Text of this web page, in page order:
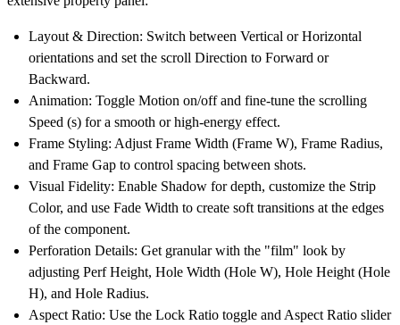
Layout & Direction: Switch between Vertical orHorizontal
orientations and set the scroll Direction to Forward or
Backward.
Animation: Toggle Motion on/off and fine-tune the scrolling
Speed (s) for a smooth or high-energy effect.
Frame Styling: AdjustFrame Width (Frame W), Frame Radius,
and Frame Gap to control spacing between shots.
Visual Fidelity: Enable Shadow for depth, customize the Strip
Color, and use Fade Width to create soft transitions at the edges
of the component.
Perforation Details: Get granular with the "film" look by
adjusting Perf Height, Hole Width (Hole W), Hole Height (Hole
H), and Hole Radius.
Aspect Ratio: Use the Lock Ratio toggle andAspect Ratio slider